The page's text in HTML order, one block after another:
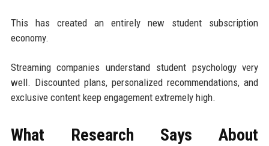
This has created an entirely new student subscription
economy.
Streaming companies understand student psychology very
well. Discounted plans, personalized recommendations, and
exclusive content keep engagement extremely high.
What Research Says About